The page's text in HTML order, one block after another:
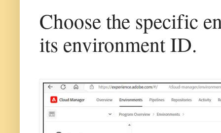
Choose the specific
its environment ID.